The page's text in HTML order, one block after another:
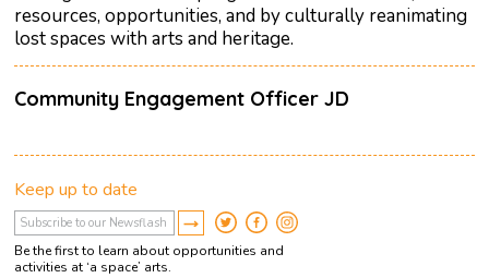
resources, opportunities, and by culturally reanimating
lost spaces with arts and heritage.
Community Engagement Officer JD
Keep up to date
Be the first to learn about opportunities and
activities at ‘a space’ arts.